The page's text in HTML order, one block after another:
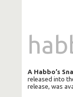
A Habbo’s
released into
release, was